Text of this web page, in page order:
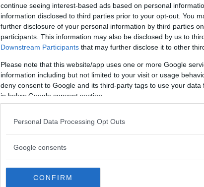
continue seeing interest-based ads based on personal
information disclosed to third parties prior to your opt-out. You
further disclosure of your personal information by third parties
participants. This information may also be disclosed by us to
Downstream Participants that may further disclose it to other
Please note that this website/app uses one or more Google
information including but not limited to your visit or usage
deny consent to Google and its third-party tags to use your
in below Google consent section.
Personal Data Processing Opt Outs
Google consents
CONFIRM